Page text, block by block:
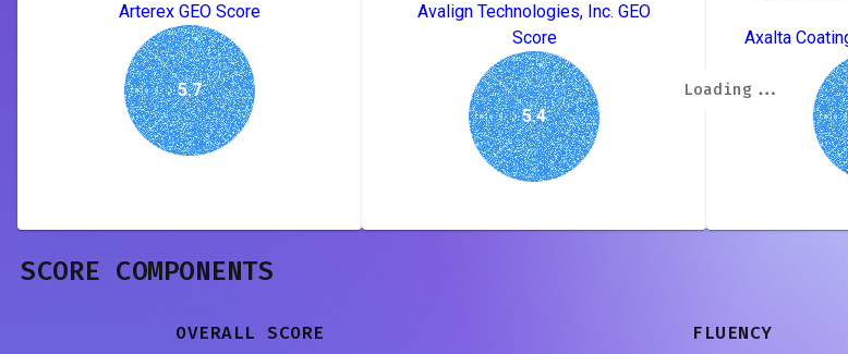
Arterex GEO Score
5.7
Avalign Technologies, Inc. GEO
Score
5.4
Axalta
SCORE COMPONENTS
OVERALL SCORE
Loading...
FLUENCY
Loading...
Loading...
Loading...
Loading...
Loading...
Loading...
Loading...